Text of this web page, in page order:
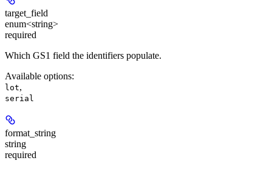
target_field
enum<string>
required
Which GS1 field the identifiers populate.
Available options:
lot,
serial
format_string
string
required